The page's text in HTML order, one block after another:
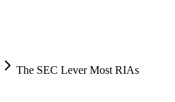
The SEC Lever Most RIAs